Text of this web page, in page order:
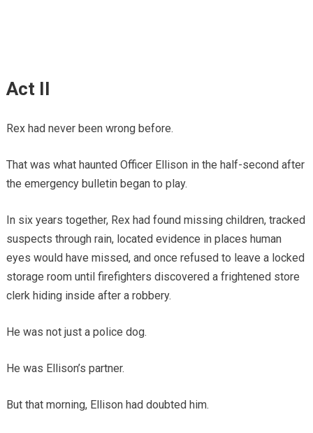
Act II
Rex had never been wrong before.
That was what haunted Officer Ellison in the half-second after
the emergency bulletin began to play.
In six years together, Rex had found missing children, tracked
suspects through rain, located evidence in places human
eyes would have missed, and once refused to leave a locked
storage room until firefighters discovered a frightened store
clerk hiding inside after a robbery.
He was not just a police dog.
He was Ellison’s partner.
But that morning, Ellison had doubted him.